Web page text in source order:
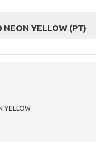
YELLOW (PT)
YELLOW